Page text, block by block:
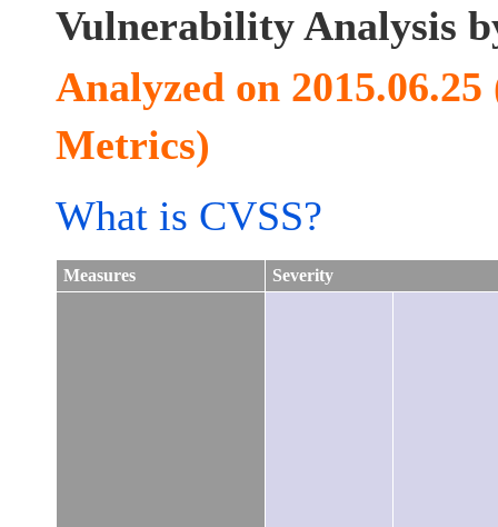
Vulnerability Analysis
Analyzed on 2015.06.25
Metrics)
What is CVSS?
Measures Severity